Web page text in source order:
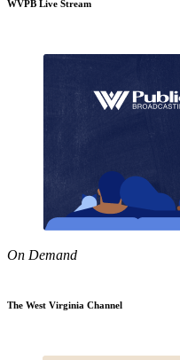
WVPB Live Stream
On Demand
The West Virginia Channel